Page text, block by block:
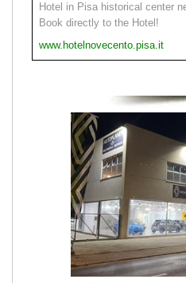
Hotel in Pisa historical center
Book directly to the Hotel!
www.hotelnovecento.pisa.it